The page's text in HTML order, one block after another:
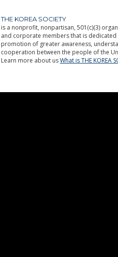
THE KOREA SOCIETY
is a nonprofit, nonpartisan, 501(c)(3)
and corporate members that is dedicated
promotion of greater awareness,
cooperation between the people of the
Learn more about usWhat is THE KOREA